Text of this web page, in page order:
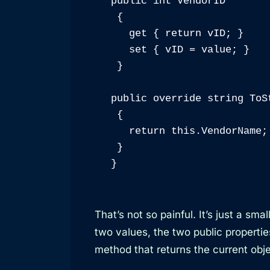
{
   get { return vID; }
   set { vID = value; }
}
public override string
{
   return this.VendorName;
}
}
That’s not so painful. It’s just a
two values, the two public
method that returns the current